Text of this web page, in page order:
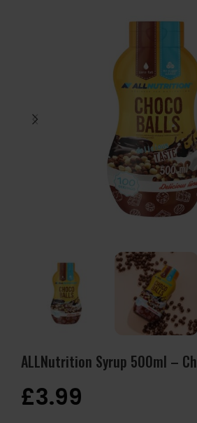
ALLNutrition Syrup 500ml –
£3.99